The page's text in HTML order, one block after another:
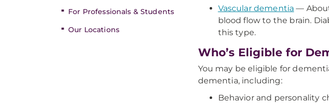
For Professionals & Students
Our Locations
Vascular dementia —
blood flow to the brain.
this type.
Who’s Eligible for
You may be eligible for
dementia, including:
Behavior and personality